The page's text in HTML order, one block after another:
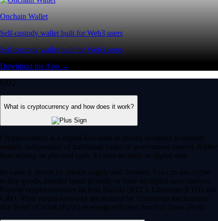
Onchain Wallet
Self-custody wallet built for Web3 users
Self-custody wallet built for Web3 users
Download the App →
FAQ
What is cryptocurrency and how does it work?
Cryptocurrency is a digital-first form of money designed to operate
entirely independent of traditional banks or government control. Rather
than relying on physical cash, it exists securely as digital data.
Its value is driven by market supply and demand. You can use crypto
to buy goods, transfer funds globally or trade on digital asset markets.
Popular cryptocurrencies include Bitcoin (BTC), Ethereum (ETH) and
CRO. Most crypto networks are secured by ‘consensus mechanisms’
like Proof of Work (PoW) or energy-efficient Proof of Stake (PoS).